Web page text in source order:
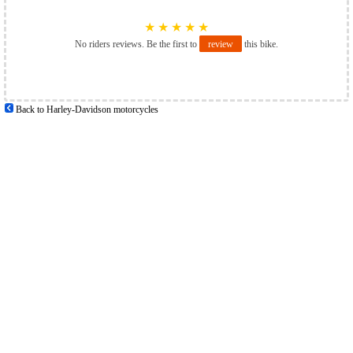
★ ★ ★ ★ ★
No riders reviews. Be the first to review this bike.
Back to Harley-Davidson motorcycles